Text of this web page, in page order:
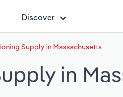
Discover
Supply in Massachusetts
in